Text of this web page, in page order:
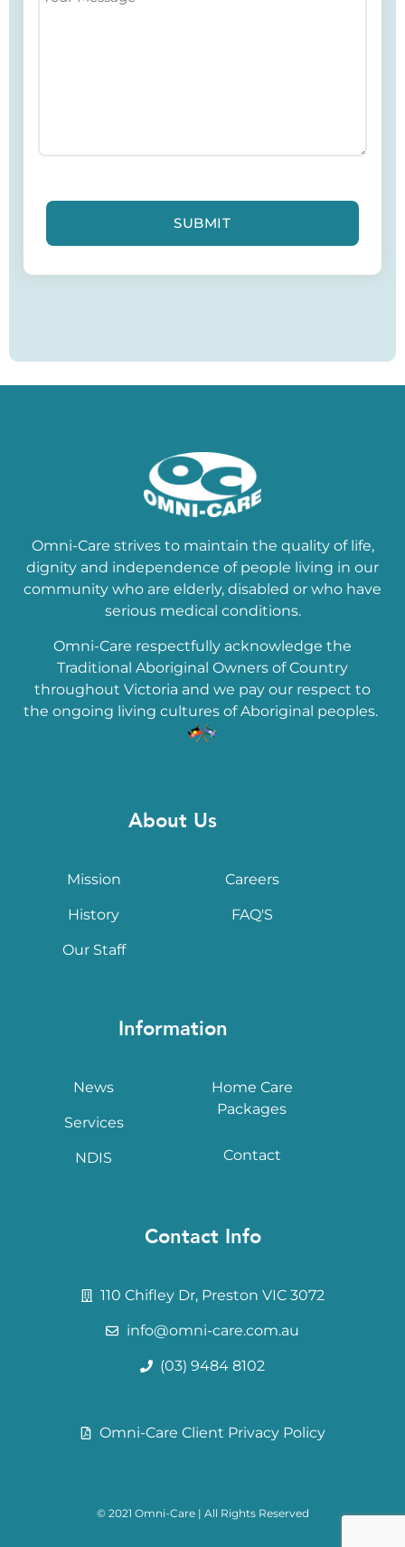
Omni-Care strives to maintain the quality of life,
dignity and independence of people living in our
community who are elderly, disabled or who have
serious medical conditions.
Omni-Care respectfully acknowledge the
Traditional Aboriginal Owners of Country
throughout Victoria and we pay our respect to
the ongoing living cultures of Aboriginal peoples.
About Us
Mission
History
Our Staff
Careers
FAQ'S
Information
News
Services
NDIS
Home Care
Packages
Contact
Contact Info
110 Chifley Dr, Preston VIC 3072
info@omni-care.com.au
(03) 9484 8102
Omni-Care Client Privacy Policy
© 2021 Omni-Care| All Rights Reserved